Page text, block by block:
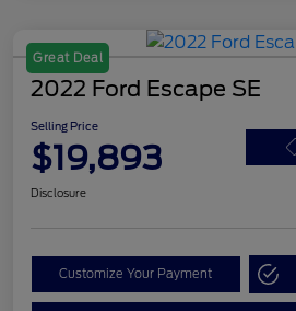
Great Deal
2022 Ford Escape SE
Selling Price
$19,893
Disclosure
Customize Your Payment